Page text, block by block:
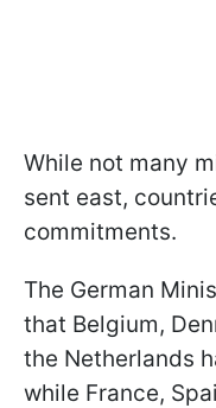
While not many
sent east,
commitments.
The German
that Belgium,
the Netherlands
while France,